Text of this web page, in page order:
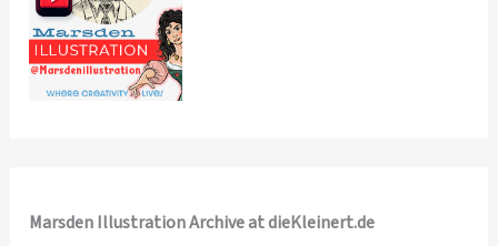
Marsden Illustration Archive at dieKleinert.de